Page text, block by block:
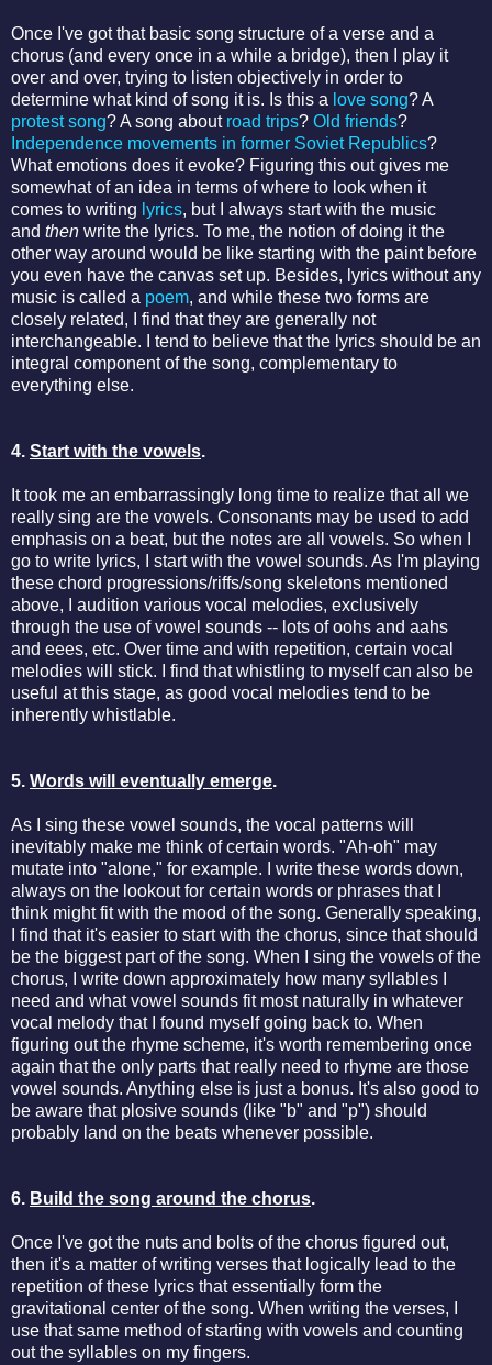
Once I've got that basic song structure of a verse and a
chorus (and every once in a while a bridge), then I play it
over and over, trying to listen objectively in order to
determine what kind of song it is. Is this a love song? A
protest song? A song about road trips? Old friends?
Independence movements in former Soviet Republics?
What emotions does it evoke? Figuring this out gives me
somewhat of an idea in terms of where to look when it
comes to writing lyrics, but I always start with the music
and then write the lyrics. To me, the notion of doing it the
other way around would be like starting with the paint before
you even have the canvas set up. Besides, lyrics without any
music is called a poem, and while these two forms are
closely related, I find that they are generally not
interchangeable. I tend to believe that the lyrics should be an
integral component of the song, complementary to
everything else.
4. Start with the vowels.
It took me an embarrassingly long time to realize that all we
really sing are the vowels. Consonants may be used to add
emphasis on a beat, but the notes are all vowels. So when I
go to write lyrics, I start with the vowel sounds. As I'm playing
these chord progressions/riffs/song skeletons mentioned
above, I audition various vocal melodies, exclusively
through the use of vowel sounds -- lots of oohs and aahs
and eees, etc. Over time and with repetition, certain vocal
melodies will stick. I find that whistling to myself can also be
useful at this stage, as good vocal melodies tend to be
inherently whistlable.
5. Words will eventually emerge.
As I sing these vowel sounds, the vocal patterns will
inevitably make me think of certain words. "Ah-oh" may
mutate into "alone," for example. I write these words down,
always on the lookout for certain words or phrases that I
think might fit with the mood of the song. Generally speaking,
I find that it's easier to start with the chorus, since that should
be the biggest part of the song. When I sing the vowels of the
chorus, I write down approximately how many syllables I
need and what vowel sounds fit most naturally in whatever
vocal melody that I found myself going back to. When
figuring out the rhyme scheme, it's worth remembering once
again that the only parts that really need to rhyme are those
vowel sounds. Anything else is just a bonus. It's also good to
be aware that plosive sounds (like "b" and "p") should
probably land on the beats whenever possible.
6. Build the song around the chorus.
Once I've got the nuts and bolts of the chorus figured out,
then it's a matter of writing verses that logically lead to the
repetition of these lyrics that essentially form the
gravitational center of the song. When writing the verses, I
use that same method of starting with vowels and counting
out the syllables on my fingers.